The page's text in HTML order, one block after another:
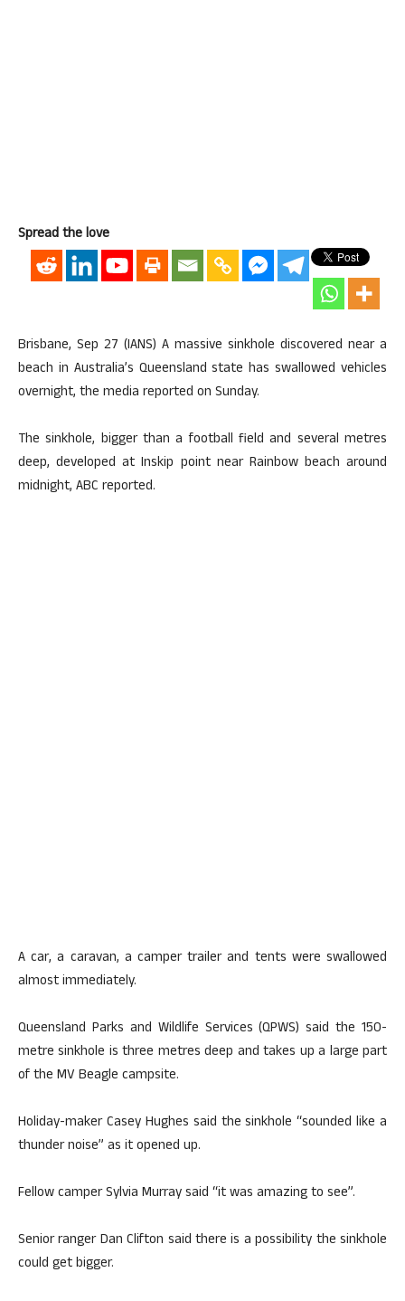
Spread the love
Brisbane, Sep 27 (IANS) A massive sinkhole discovered near a
beach in Australia’s Queensland state has swallowed vehicles
overnight, the media reported on Sunday.
The sinkhole, bigger than a football field and several metres
deep, developed at Inskip point near Rainbow beach around
midnight, ABC reported.
A car, a caravan, a camper trailer and tents were swallowed
almost immediately.
Queensland Parks and Wildlife Services (QPWS) said the 150-
metre sinkhole is three metres deep and takes up a large part
of the MV Beagle campsite.
Holiday-maker Casey Hughes said the sinkhole “sounded like a
thunder noise” as it opened up.
Fellow camper Sylvia Murray said “it was amazing to see”.
Senior ranger Dan Clifton said there is a possibility the sinkhole
could get bigger.